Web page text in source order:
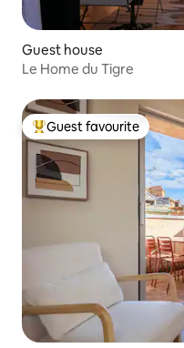
Guest house
Le Home du Tigre
Top guest favourite
Guest favourite